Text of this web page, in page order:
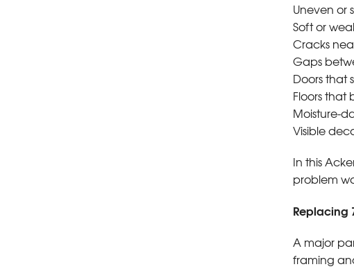
Uneven or
Soft or
Cracks
Gaps
Doors that
Floors
Moisture-
Visible
In this
problem
Replacing
A major
framing